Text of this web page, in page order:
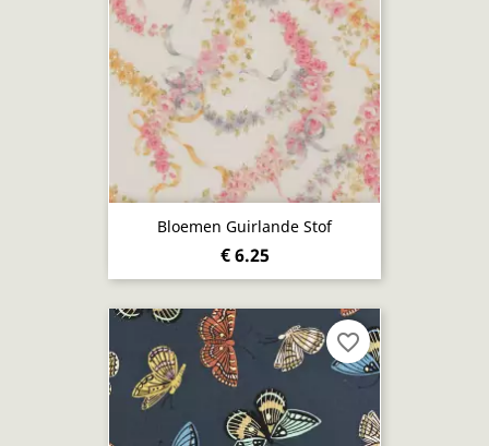
Bloemen Guirlande Stof
€ 6.25
favorite_border